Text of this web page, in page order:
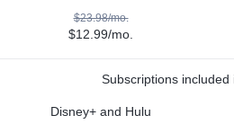
$23.98/mo.
$12.99/mo.
Subscriptions included
Disney+ and Hulu